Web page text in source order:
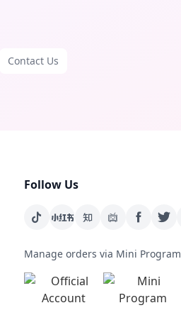
Contact Us
Follow Us
Manage orders via Mini Program